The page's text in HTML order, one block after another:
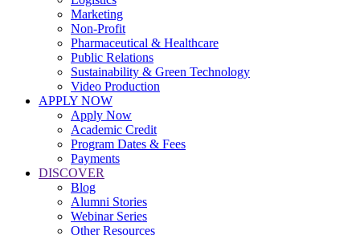
Marketing
Non-Profit
Pharmaceutical & Healthcare
Public Relations
Sustainability & Green Technology
Video Production
APPLY NOW
Apply Now
Academic Credit
Program Dates & Fees
Payments
DISCOVER
Blog
Alumni Stories
Webinar Series
Other Resources